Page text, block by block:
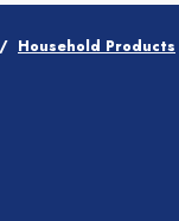
Household Products